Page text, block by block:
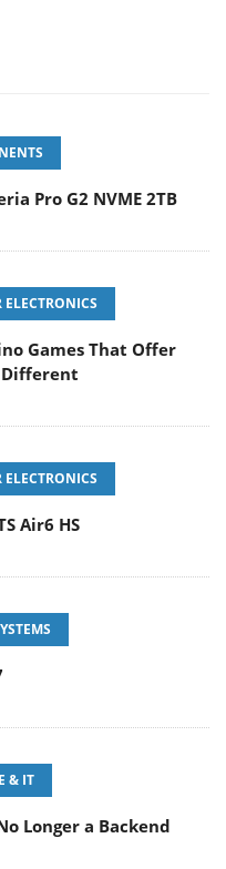
Pro G2 NVME 2TB
Games That Offer
Air6 HS
& IT
Longer a Backend